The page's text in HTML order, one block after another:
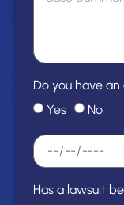
Do you have
Yes
No
Has a lawsuit